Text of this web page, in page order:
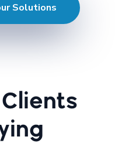
Solutions